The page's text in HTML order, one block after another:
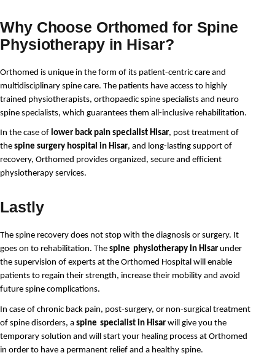
Why Choose Orthomed for Spine
Physiotherapy in Hisar?
Orthomed is unique in the form of its patient-centric care and
multidisciplinary spine care. The patients have access to highly
trained physiotherapists, orthopaedic spine specialists and neuro
spine specialists, which guarantees them all-inclusive rehabilitation.
In the case of lower back pain specialist Hisar, post treatment of
the spine surgery hospital in Hisar, and long-lasting support of
recovery, Orthomed provides organized, secure and efficient
physiotherapy services.
Lastly
The spine recovery does not stop with the diagnosis or surgery. It
goes on to rehabilitation. The spine physiotherapy in Hisar under
the supervision of experts at the Orthomed Hospital will enable
patients to regain their strength, increase their mobility and avoid
future spine complications.
In case of chronic back pain, post-surgery, or non-surgical treatment
of spine disorders, a spine specialist in Hisar will give you the
temporary solution and will start your healing process at Orthomed
in order to have a permanent relief and a healthy spine.